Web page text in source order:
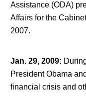
Assistance (ODA)
Affairs for the
2007.
Jan. 29, 2009:
President Obama
financial crisis and